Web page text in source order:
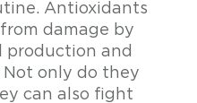
Antioxidants
damage by
production and
Not only do they
can also fight